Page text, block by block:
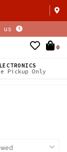
us
0
Pickup Only